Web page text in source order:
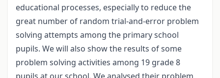
educational processes, especially to reduce the
great number of random trial-and-error problem
solving attempts among the primary school
pupils. We will also show the results of some
problem solving activities among 19 grade 8